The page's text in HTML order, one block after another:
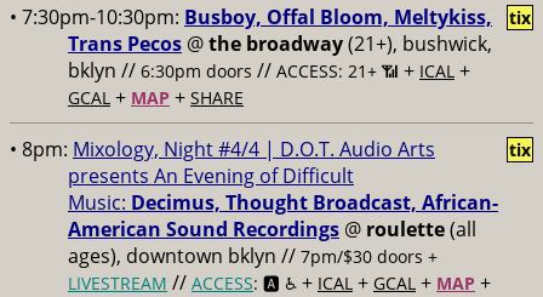
• 7:30pm-10:30pm: Busboy, Offal Bloom, Meltykiss,
Trans Pecos @the broadway(21+), bushwick,
bklyn // 6:30pm doors // ACCESS: 21+ 📶 + ICAL +
GCAL + MAP + SHARE
tix
• 8pm: Mixology, Night #4/4 | D.O.T. Audio Arts
presents An Evening of Difficult
Music: Decimus, Thought Broadcast, African-
American Sound Recordings @ roulette(all
ages), downtown bklyn // 7pm/$30 doors +
LIVESTREAM // ACCESS: 🅰️ ♿️ + ICAL + GCAL + MAP +
tix